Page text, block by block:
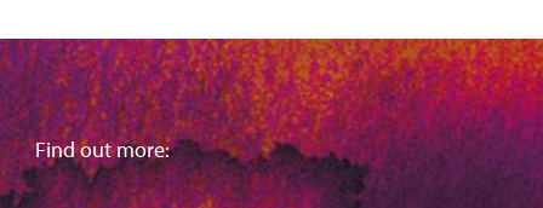
Find out more: